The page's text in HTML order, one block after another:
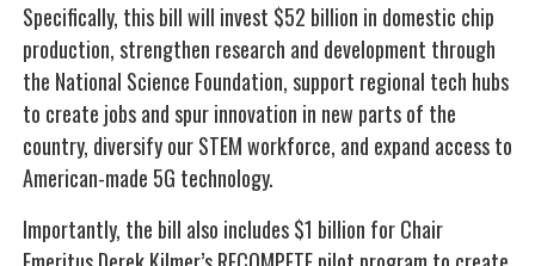
Specifically, this bill will invest $52 billion in domestic chip
production, strengthen research and development through
the National Science Foundation, support regional tech hubs
to create jobs and spur innovation in new parts of the
country, diversify our STEM workforce, and expand access to
American-made 5G technology.
Importantly, the bill also includes $1 billion for Chair